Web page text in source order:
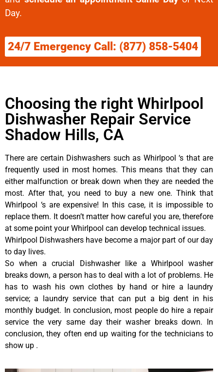
Day.
24/7 Emergency Call: (877) 858-5404
Choosing the right Whirlpool
Dishwasher Repair Service
Shadow Hills, CA
There are certain Dishwashers such as Whirlpool ‘s that are
frequently used in most homes. This means that they can
either malfunction or break down when they are needed the
most. After that, you need to buy a new one. Think that
Whirlpool ‘s are expensive! In this case, it is impossible to
replace them. It doesn’t matter how careful you are, therefore
at some point your Whirlpool can develop technical issues.
Whirlpool Dishwashers have become a major part of our day
to day lives.
So when a crucial Dishwasher like a Whirlpool washer
breaks down, a person has to deal with a lot of problems. He
has to wash his own clothes by hand or hire a laundry
service; a laundry service that can put a big dent in his
monthly budget. In conclusion, most people do hire a repair
service the very same day their washer breaks down. In
conclusion, they often end up waiting for the technicians to
show up .